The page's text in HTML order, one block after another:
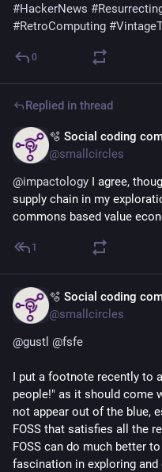
#HackerNews #
#RetroComputing #
0
Replied in thread
🫧 Social coding
@smallcircles
@impactology I agree,
supply chain in my
commons based value
1
🫧 Social coding
@smallcircles
@gustl @fsfe
I put a footnote recently to
people!" as it should come
not appear out of the blue,
FOSS that satisfies all the
FOSS can do much better
fascination in exploring and